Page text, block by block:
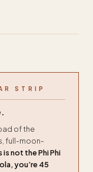
STRIP
of the
full-moon-
is not the Phi Phi
you’re 45